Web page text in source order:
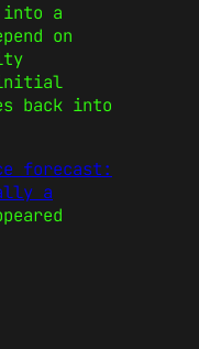
into a
on
initial
back into
forecast:
a